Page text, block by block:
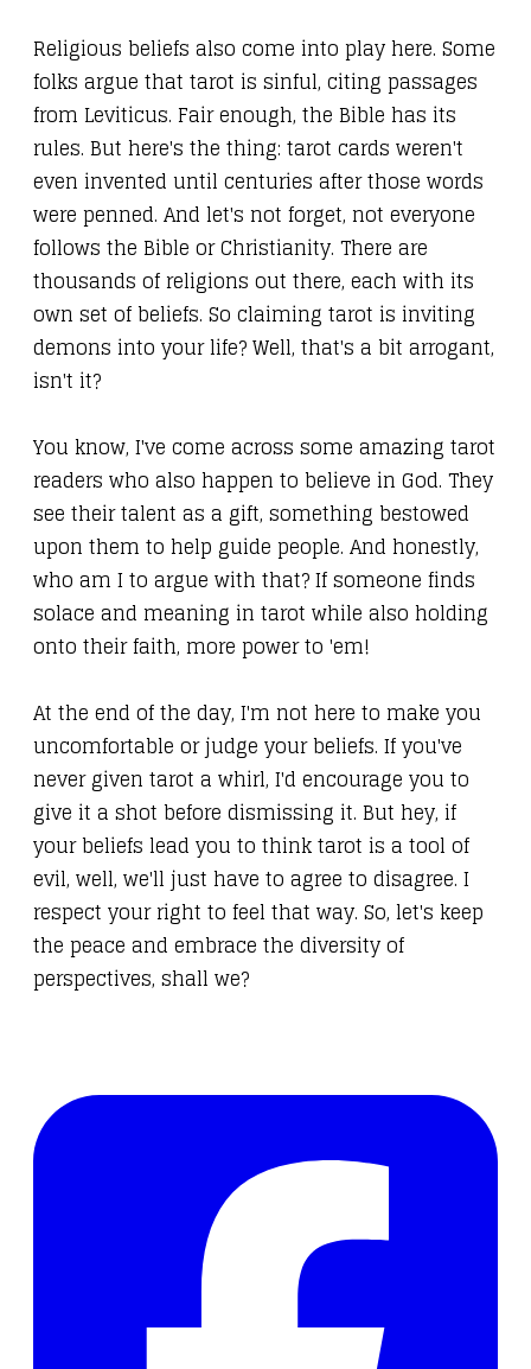
Religious beliefs also come into play here. Some
folks argue that tarot is sinful, citing passages
from Leviticus. Fair enough, the Bible has its
rules. But here's the thing: tarot cards weren't
even invented until centuries after those words
were penned. And let's not forget, not everyone
follows the Bible or Christianity. There are
thousands of religions out there, each with its
own set of beliefs. So claiming tarot is inviting
demons into your life? Well, that's a bit arrogant,
isn't it?
You know, I've come across some amazing tarot
readers who also happen to believe in God. They
see their talent as a gift, something bestowed
upon them to help guide people. And honestly,
who am I to argue with that? If someone finds
solace and meaning in tarot while also holding
onto their faith, more power to 'em!
At the end of the day, I'm not here to make you
uncomfortable or judge your beliefs. If you've
never given tarot a whirl, I'd encourage you to
give it a shot before dismissing it. But hey, if
your beliefs lead you to think tarot is a tool of
evil, well, we'll just have to agree to disagree. I
respect your right to feel that way. So, let's keep
the peace and embrace the diversity of
perspectives, shall we?